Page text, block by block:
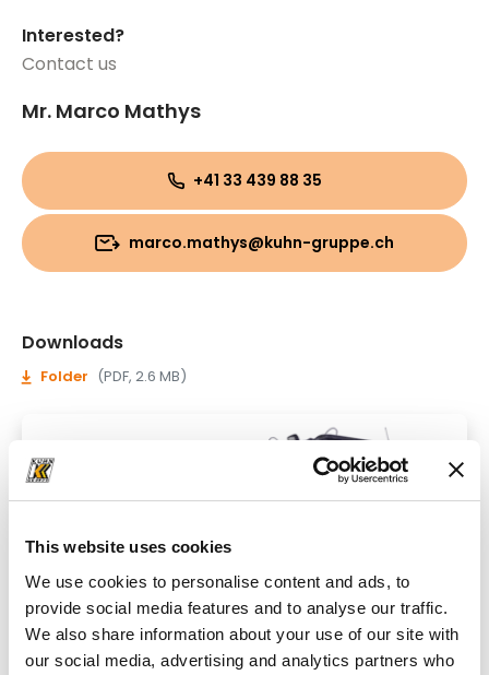
This website uses cookies
We use cookies to personalise content and ads, to
provide social media features and to analyse our traffic.
We also share information about your use of our site with
our social media, advertising and analytics partners who
Interested?
Contact us
Mr. Marco Mathys
+41 33 439 88 35
marco.mathys@kuhn-gruppe.ch
Downloads
Folder (PDF, 2.6 MB)